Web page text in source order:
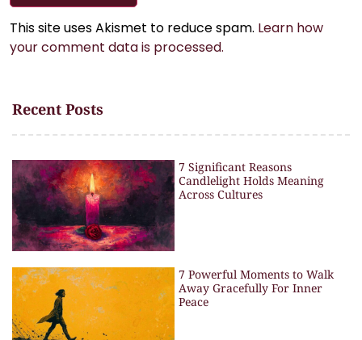
This site uses Akismet to reduce spam. Learn how
your comment data is processed.
Recent Posts
7 Significant Reasons
Candlelight Holds Meaning
Across Cultures
7 Powerful Moments to Walk
Away Gracefully For Inner
Peace